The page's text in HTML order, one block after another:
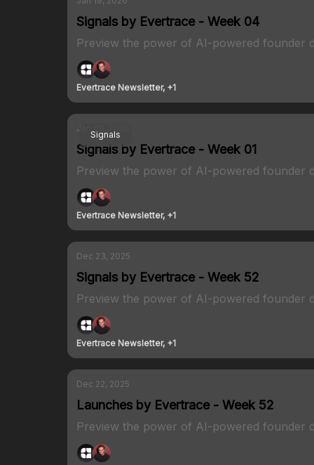
Signals by Evertrace - Week 04
Preview the power of AI-powered founder
Evertrace Newsletter, +1
Signals
Jan 08, 2026
Signals by Evertrace - Week 01
Preview the power of AI-powered founder
Evertrace Newsletter, +1
Dec 23, 2025
Signals by Evertrace - Week 52
Preview the power of AI-powered founder
Evertrace Newsletter, +1
Dec 22, 2025
Launches by Evertrace - Week 52
Preview the power of AI-powered founder